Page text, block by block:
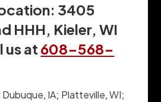
3405
HHH, Kieler, WI
us at 608-568-
IA; Platteville, WI;